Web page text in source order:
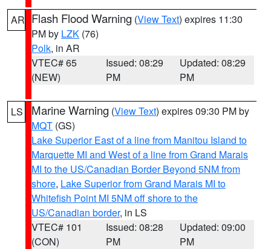
AR Flash Flood Warning (View Text) expires 11:30
PM by LZK (76)
Polk, in AR
VTEC# 65
(NEW)
Issued: 08:29
PM
Updated: 08:29
PM
LS Marine Warning (View Text) expires 09:30 PM by
MQT (GS)
Lake Superior East of a line from Manitou Island to
Marquette MI and West of a line from Grand Marais
MI to the US/Canadian Border Beyond 5NM from
shore, Lake Superior from Grand Marais MI to
Whitefish Point MI 5NM off shore to the
US/Canadian border, in LS
VTEC# 101
(CON)
Issued: 08:28
PM
Updated: 09:00
PM